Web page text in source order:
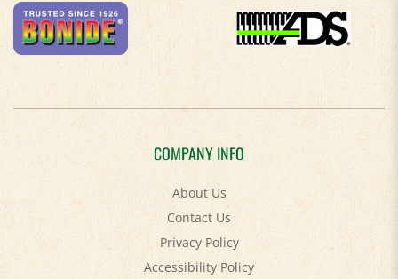
COMPANY INFO
About Us
Contact Us
Privacy Policy
Accessibility Policy
Terms & Conditions